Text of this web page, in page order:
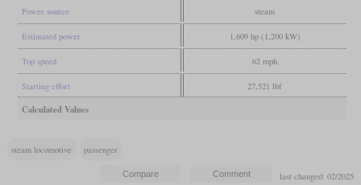
Power source steam
Estimated power 1,609 hp (1,200 kW)
Top speed 62 mph
Starting effort 27,521 lbf
Calculated Values
steam locomotive passenger
last changed: 02/2025